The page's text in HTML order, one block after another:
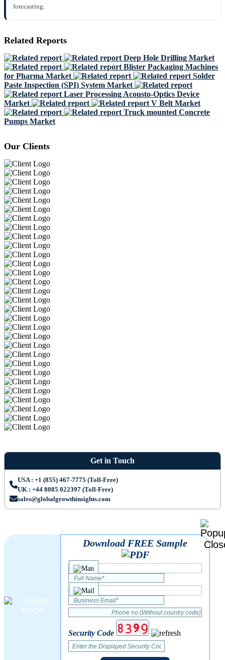
forecasting.
Related Reports
Deep Hole Drilling Market
Blister Packaging Machines
for Pharma Market
Solder
Paste Inspection (SPI) System Market
Laser Processing Acousto-Optics Device
Market
V Belt Market
Truck mounted Concrete
Pumps Market
Our Clients
Get in Touch
USA : +1 (855) 467-7775 (Toll-Free)
UK : +44 8085 022397 (Toll-Free)
sales@globalgrowthinsights.com
Download FREE Sample
Security Code